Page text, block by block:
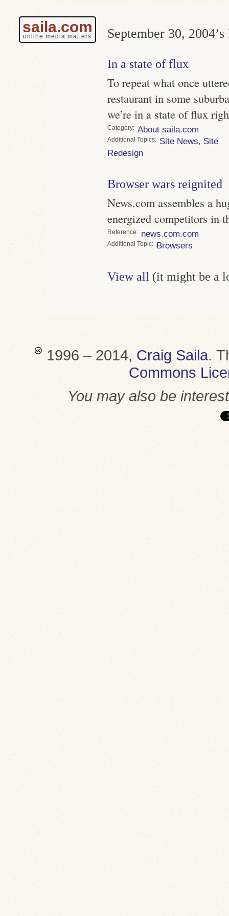
saila.com
online media matters September 30, 2004’s
In a state of flux
To repeat what once
restaurant in some
we’re in a state of flux
Category About saila.com
Topics Site News, Site
Redesign
Browser wars reignited
News.com assembles a
energized competitors in
Reference news.com.com
Topic Browsers
View all (it might be a
1996 – 2014, Craig Saila.
Commons
You may also be